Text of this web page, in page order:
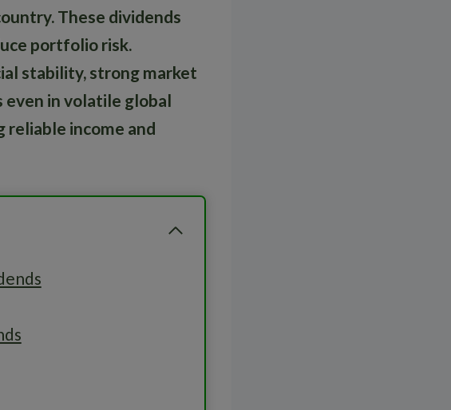
These dividends
portfolio risk.
stability, strong market
even in volatile global
income and